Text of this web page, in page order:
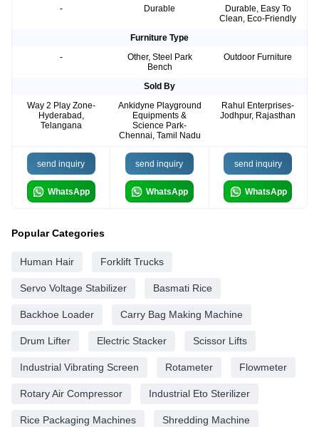
-
Durable
Durable, Easy To
Clean, Eco-Friendly
Furniture Type
-
Other, Steel Park
Bench
Outdoor Furniture
Sold By
Way 2 Play Zone-
Hyderabad,
Telangana
Ankidyne Playground
Equipments &
Science Park-
Chennai, Tamil Nadu
Rahul Enterprises-
Jodhpur, Rajasthan
send inquiry
WhatsApp
send inquiry
WhatsApp
send inquiry
WhatsApp
Popular Categories
Human Hair Forklift Trucks
Servo Voltage Stabilizer Basmati Rice
Backhoe Loader Carry Bag Making Machine
Drum Lifter Electric Stacker Scissor Lifts
Industrial Vibrating Screen Rotameter Flowmeter
Rotary Air Compressor Industrial Eto Sterilizer
Rice Packaging Machines Shredding Machine